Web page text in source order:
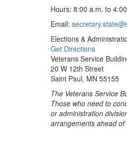
Hours: 8:00 a.m. to
Email:
Elections &
Get Directions
Veterans Service
20 W 12th Street
Saint Paul, MN 55155
The Veterans Service
Those who need to
or administration
arrangements ahead